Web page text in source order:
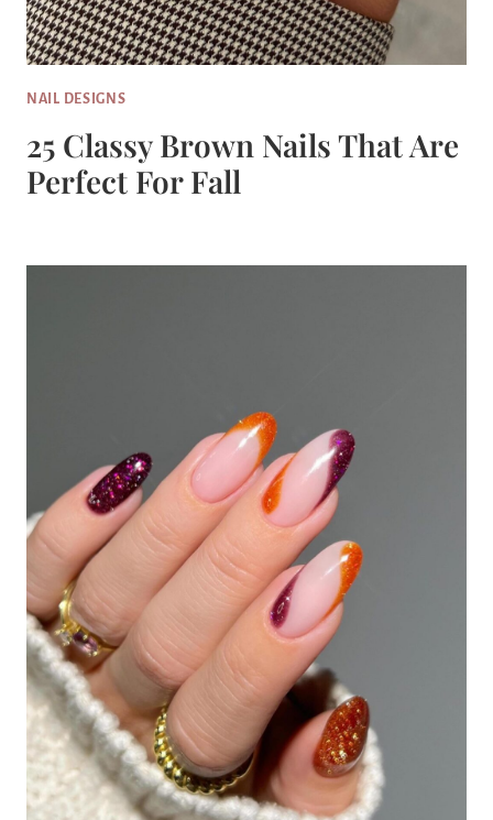
NAIL DESIGNS
25 Classy Brown Nails That Are
Perfect For Fall